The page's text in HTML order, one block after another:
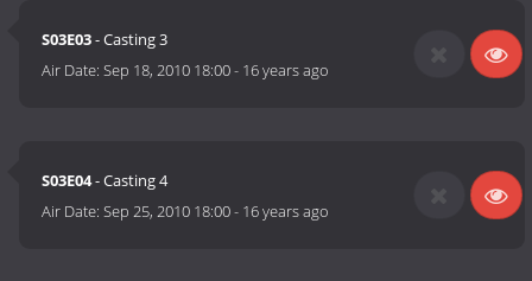
S03E03- Casting 3
Air Date:Sep 18, 2010 18:00- 16 years ago
S03E04- Casting 4
Air Date:Sep 25, 2010 18:00- 16 years ago